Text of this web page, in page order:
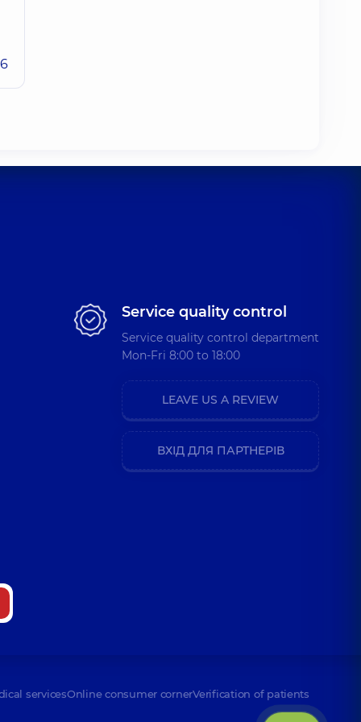
Service quality control
Service quality control department
Mon-Fri 8:00 to 18:00
LEAVE US A REVIEW
ВХІД ДЛЯ ПАРТНЕРІВ
servicesOnline consumer cornerVerification of patients